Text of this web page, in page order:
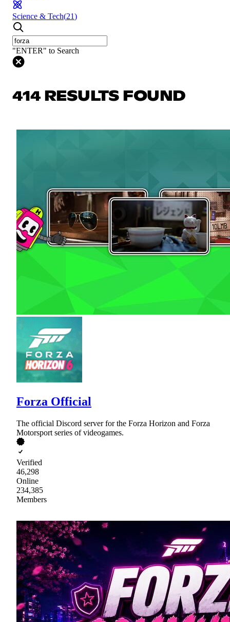
Science & Tech(21)
"ENTER" to Search
414 RESULTS FOUND
Forza Official
The official Discord server for the Forza Horizon and Forza
Motorsport series of videogames.
Verified
46,298
Online
234,385
Members